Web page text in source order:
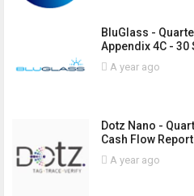
BluGlass -
Appendix 4C - 30
A year ago
Dotz Nano -
Cash Flow Report
A year ago